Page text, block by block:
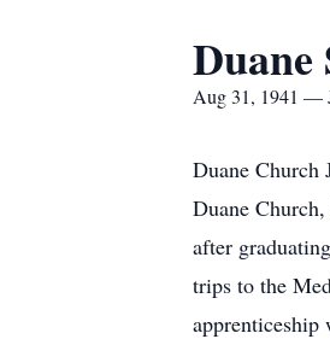
Duane
Aug 31, 1941 —
Duane Church
Duane
after
trips to the